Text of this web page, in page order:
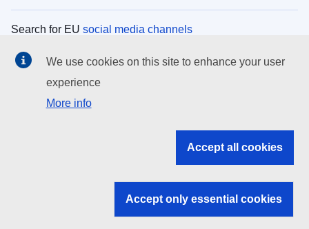
Search for EU social media channels
EU institutions
Search all EU institutions and bodies
EU institutions
We use cookies on this site to enhance your user
experience
More info
Accept all cookies
Accept only essential cookies